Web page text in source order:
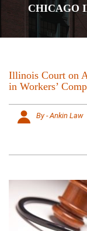
CHICAGO
Illinois Court on
in Workers’
By - Ankin Law